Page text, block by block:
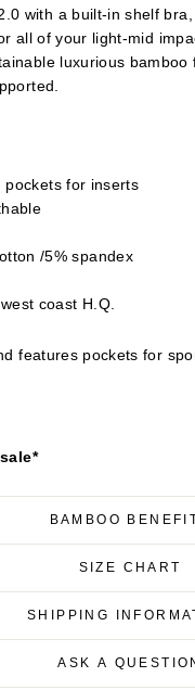
with a built-in shelf
all of your light-mid
luxurious
pockets for inserts
/5% spandex
coast H.Q.
features pockets for
BAMBOO
SIZE CHART
SHIPPING
ASK A